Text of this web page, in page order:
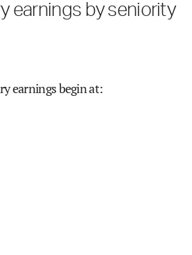
earnings by seniority
earnings begin at: